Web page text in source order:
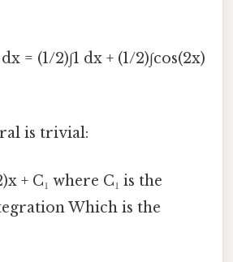
= (1/2)∫1 dx + (1/2)∫cos(2x)
is trivial:
+ C₁ where C₁ is the
Which is the